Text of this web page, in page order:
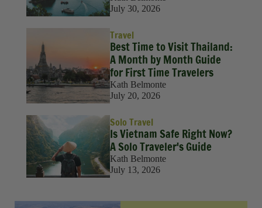
July 30, 2026
Travel
Best Time to Visit Thailand:
A Month by Month Guide
for First Time Travelers
Kath Belmonte
July 20, 2026
Solo Travel
Is Vietnam Safe Right Now?
A Solo Traveler's Guide
Kath Belmonte
July 13, 2026